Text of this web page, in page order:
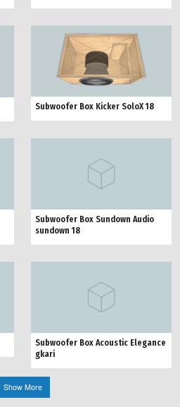
Subwoofer Box Kicker SoloX 18
Subwoofer Box Sundown Audio
sundown 18
Subwoofer Box Acoustic Elegance
gkari
Show More